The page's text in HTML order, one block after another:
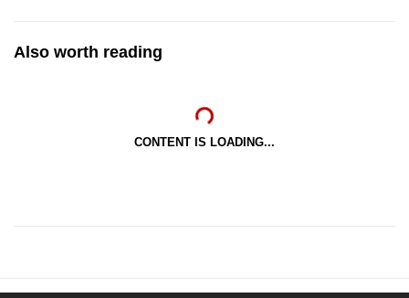
Also worth reading
CONTENT IS LOADING...